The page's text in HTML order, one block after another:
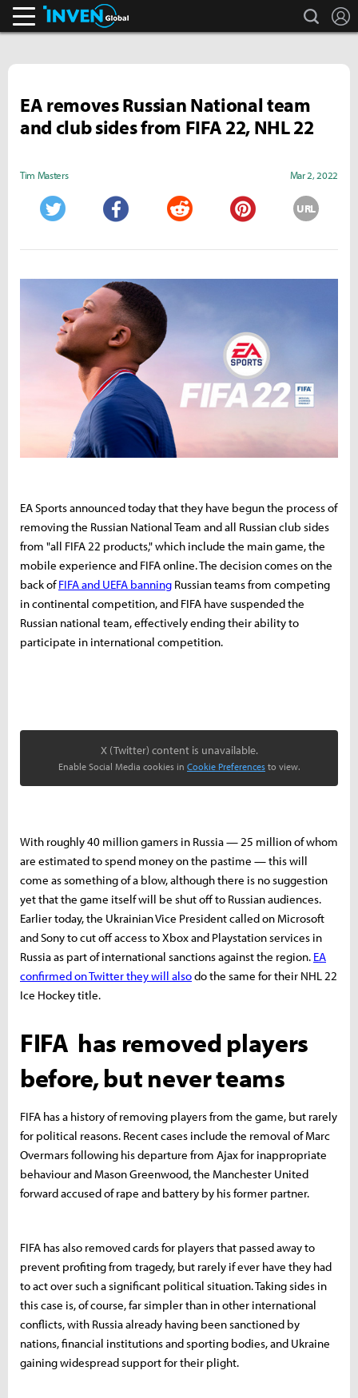
search
EA removes Russian National team
and club sides from FIFA 22, NHL 22
Tim Masters Mar 2, 2022
URL
EA Sports announced today that they have begun the process of
removing the Russian National Team and all Russian club sides
from "all FIFA 22 products," which include the main game, the
mobile experience and FIFA online.The decision comes on the
back ofFIFA and UEFA banning Russian teams from competing
in continental competition, and FIFA have suspended the
Russian national team, effectively ending their ability to
participate in international competition.
X (Twitter) content is unavailable.
Enable Social Media cookies in Cookie Preferences to view.
With roughly 40 million gamers in Russia — 25 million of whom
are estimated to spend money on the pastime — this will
come as something of a blow, although there is no suggestion
yet that the game itself will be shut off to Russian audiences.
Earlier today, the Ukrainian Vice President called on Microsoft
and Sony to cut off access to Xbox and Playstation services in
Russia as part of international sanctions against the region. EA
confirmed on Twitter they will alsodo the same for their NHL 22
Ice Hockey title.
FIFA has removed players
before, but never teams
FIFA has a history of removing players from the game, but rarely
for political reasons. Recent cases include the removal of Marc
Overmars following his departure from Ajax for inappropriate
behaviour and Mason Greenwood, the Manchester United
forward accused of rape and battery by his former partner.
FIFA has also removed cards for players that passed away to
prevent profiting from tragedy, but rarely if ever have they had
to act over such a significant political situation. Taking sides in
this case is, of course, far simpler than in other international
conflicts, with Russia already having been sanctioned by
nations, financial institutions and sporting bodies, and Ukraine
gaining widespread support for their plight.